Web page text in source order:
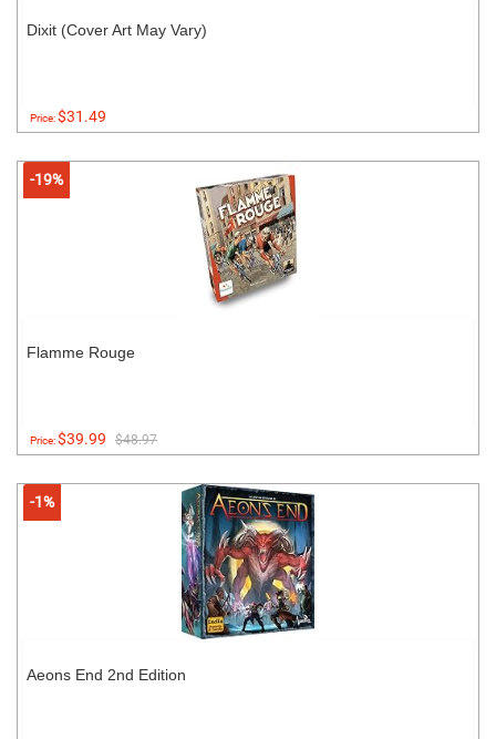
Dixit (Cover Art May Vary)
Price:$31.49
-19%
Flamme Rouge
Price:$39.99 $48.97
-1%
Aeons End 2nd Edition